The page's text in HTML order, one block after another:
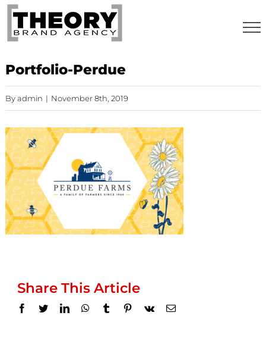
Skip
content
Portfolio-Perdue
Byadmin | November 8th, 2019
Share This Article
Facebook
TwitterLinkedInWhatsApp
TumblrPinterest
Vk Email